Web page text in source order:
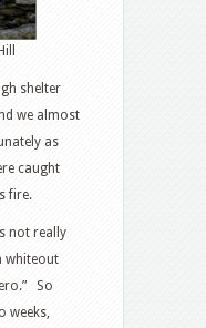
shelter
we almost
as
caught
fire.
not really
whiteout
So
weeks,